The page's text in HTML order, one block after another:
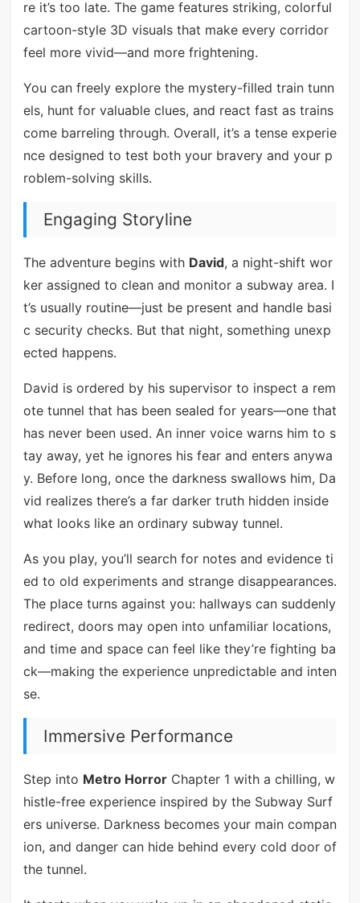
re it’s too late. The game features striking, colorful
cartoon-style 3D visuals that make every corridor
feel more vivid—and more frightening.
You can freely explore the mystery-filled train tunn
els, hunt for valuable clues, and react fast as trains
come barreling through. Overall, it’s a tense experie
nce designed to test both your bravery and your p
roblem-solving skills.
Engaging Storyline
The adventure begins with David, a night-shift wor
ker assigned to clean and monitor a subway area. I
t’s usually routine—just be present and handle basi
c security checks. But that night, something unexp
ected happens.
David is ordered by his supervisor to inspect a rem
ote tunnel that has been sealed for years—one that
has never been used. An inner voice warns him to s
tay away, yet he ignores his fear and enters anywa
y. Before long, once the darkness swallows him, Da
vid realizes there’s a far darker truth hidden inside
what looks like an ordinary subway tunnel.
As you play, you’ll search for notes and evidence ti
ed to old experiments and strange disappearances.
The place turns against you: hallways can suddenly
redirect, doors may open into unfamiliar locations,
and time and space can feel like they’re fighting ba
ck—making the experience unpredictable and inten
se.
Immersive Performance
Step into Metro HorrorChapter 1 with a chilling, w
histle-free experience inspired by the Subway Surf
ers universe. Darkness becomes your main compan
ion, and danger can hide behind every cold door of
the tunnel.